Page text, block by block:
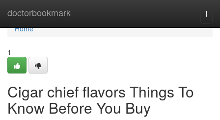
doctorbookmark
Home
Home
1
Cigar chief flavors Things To
Know Before You Buy